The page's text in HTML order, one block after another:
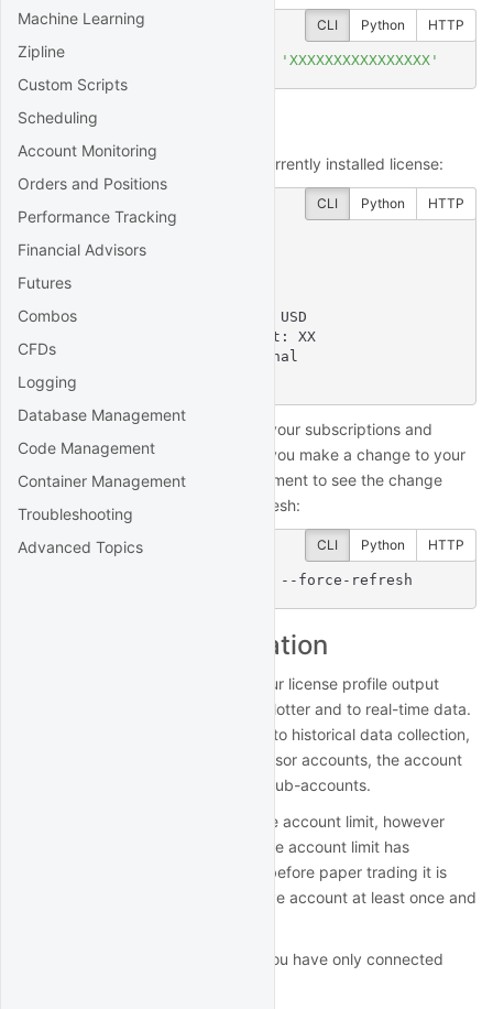
Machine Learning
Zipline
Custom Scripts
Scheduling
Account Monitoring
Orders and Positions
Performance Tracking
Financial Advisors
Futures
Combos
CFDs
Logging
Database Management
Code Management
Container Management
Troubleshooting
Advanced Topics
CLI Python HTTP
$ quantrocket license 'XXXXXXXXXXXXXXXX'
View your license
You can view the details of the currently installed license:
CLI Python HTTP
licensekey: XXXX....XXXX
software_license:
    account_limit: XXXXXX USD
  license_type: Professional
  user_limit: XX
The license service will re-query your subscriptions and
permissions every 10 minutes. If you make a change to your
billing plan and want your deployment to see the change
immediately, you can force a refresh:
CLI Python HTTP
quantrocket license get --force-refresh
Account limit validation
The account limit displayed in your license profile output
applies to live trading using the blotter and to real-time data.
The account limit does not apply to historical data collection,
research, or backtesting. For advisor accounts, the account
size is the sum of all master and sub-accounts.
Paper trading is not subject to the account limit, however
paper trading requires that the live account limit has
previously been validated. Thus before paper trading it is
first necessary to connect your live account at least once and
To validate your account limit if you have only connected